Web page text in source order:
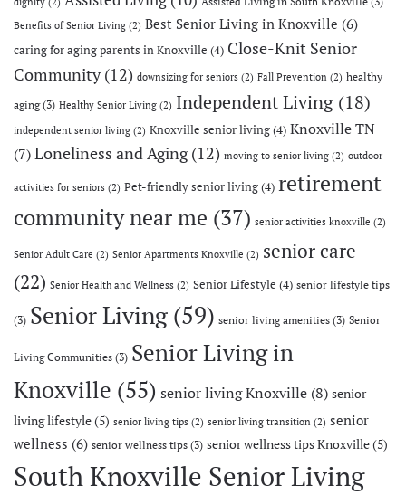
Benefits of Senior Living (2) Best Senior Living in Knoxville (6)
caring for aging parents in Knoxville (4) Close-Knit Senior
Community(12) downsizing for seniors (2) Fall Prevention (2) healthy
aging(3) Healthy Senior Living (2) Independent Living (18)
independent senior living (2) Knoxville senior living(4) Knoxville TN
(7) Loneliness and Aging(12) moving to senior living (2) outdoor
activities for seniors (2) Pet-friendly senior living(4) retirement
community near me (37) senior activities knoxville (2)
Senior Adult Care (2) Senior Apartments Knoxville (2) senior care
(22) Senior Health and Wellness (2) Senior Lifestyle (4) senior lifestyle tips
(3) Senior Living (59) senior living amenities(3) Senior
Living Communities(3) Senior Living in
Knoxville (55) senior living Knoxville (8) senior
living lifestyle(5) senior living tips (2) senior living transition (2) senior
wellness (6) senior wellness tips(3) senior wellness tips Knoxville(5)
South Knoxville Senior Living